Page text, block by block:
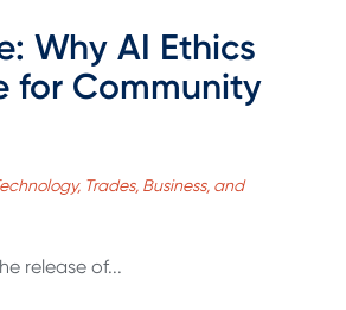
Why AI Ethics
for Community
Trades, Business, and
release of...